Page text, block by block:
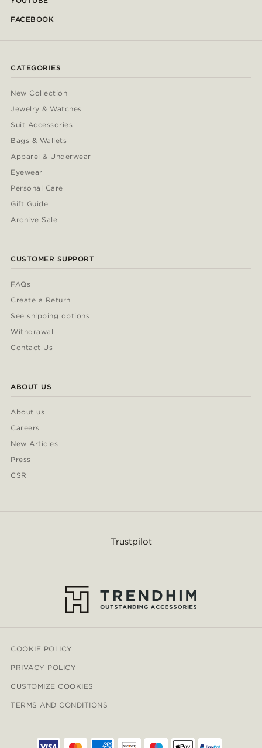
FACEBOOK
CATEGORIES
New Collection
Jewelry & Watches
Suit Accessories
Bags & Wallets
Apparel & Underwear
Eyewear
Personal Care
Gift Guide
Archive Sale
CUSTOMER SUPPORT
FAQs
Create a Return
See shipping options
Withdrawal
Contact Us
ABOUT US
About us
Careers
New Articles
Press
CSR
Trustpilot
COOKIE POLICY
PRIVACY POLICY
CUSTOMIZE COOKIES
TERMS AND CONDITIONS